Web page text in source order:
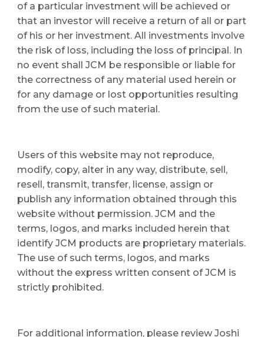
of a particular investment will be achieved or
that an investor will receive a return of all or part
of his or her investment. All investments involve
the risk of loss, including the loss of principal. In
no event shall JCM be responsible or liable for
the correctness of any material used herein or
for any damage or lost opportunities resulting
from the use of such material.
Users of this website may not reproduce,
modify, copy, alter in any way, distribute, sell,
resell, transmit, transfer, license, assign or
publish any information obtained through this
website without permission. JCM and the
terms, logos, and marks included herein that
identify JCM products are proprietary materials.
The use of such terms, logos, and marks
without the express written consent of JCM is
strictly prohibited.
For additional information, please review Joshi